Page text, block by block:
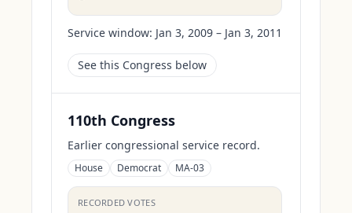
Service window: Jan 3, 2009 – Jan 3, 2011
See this Congress below
110th Congress
Earlier congressional service record.
House Democrat MA-03
RECORDED VOTES